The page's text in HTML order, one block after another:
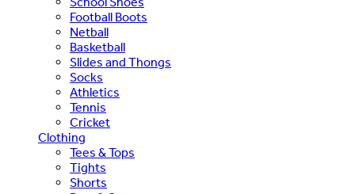
Football Boots
Netball
Basketball
Slides and Thongs
Socks
Athletics
Tennis
Cricket
Clothing
Tees & Tops
Tights
Shorts